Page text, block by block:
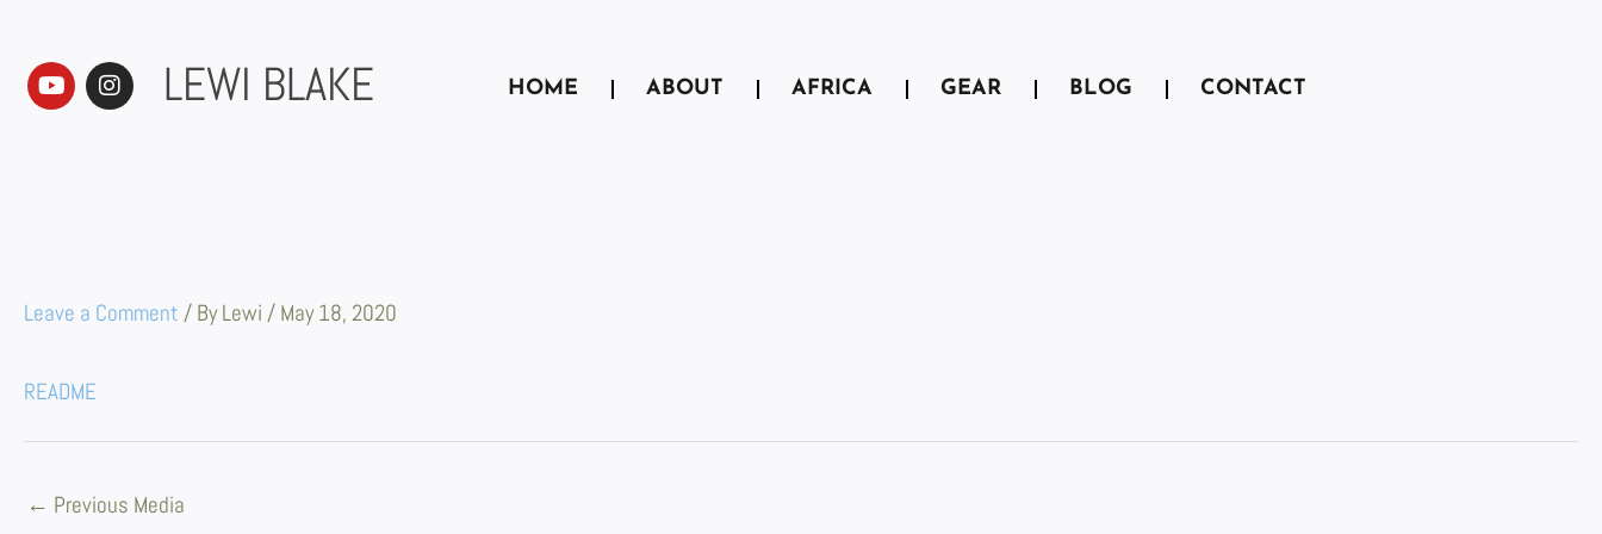
content
Y
o
u
I
n
s
LEWI BLAKE HOME ABOUT AFRICA GEAR BLOG CONTACT
Leave a Comment / ByLewi / May 18, 2020
README
← Previous Media